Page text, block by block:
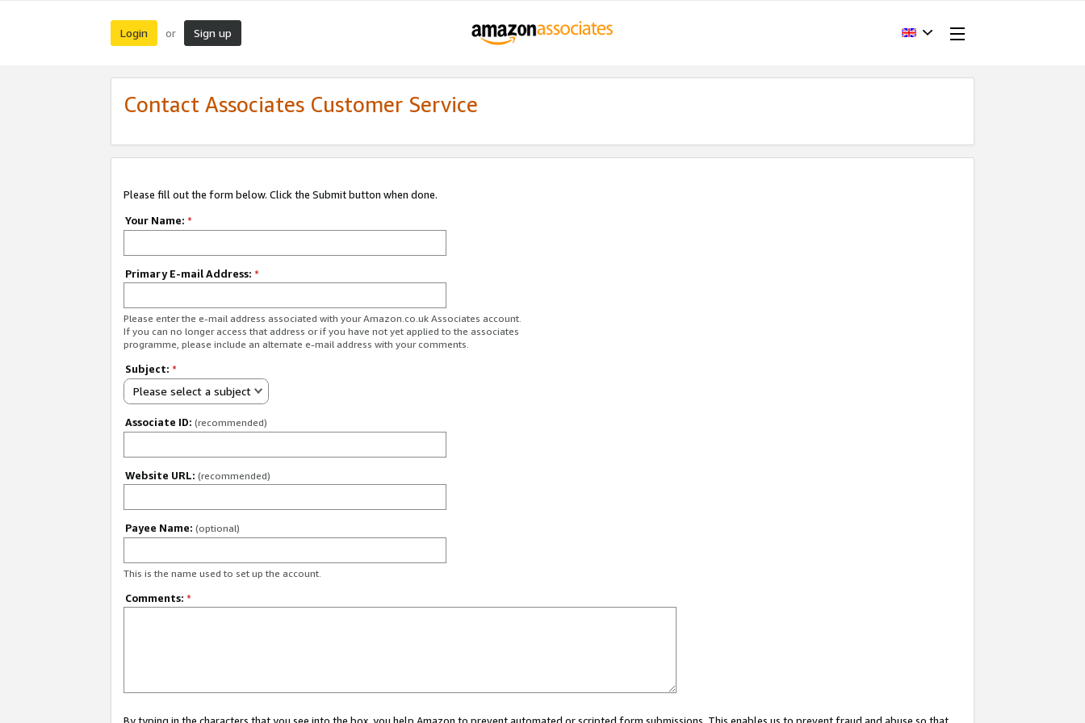
Login or Sign up
Contact Associates Customer Service
Please fill out the form below. Click the Submit button when done.
Your Name: *
Primary E-mail Address: *
Please enter the e-mail address associated with your Amazon.co.uk Associates account.
If you can no longer access that address or if you have not yet applied to the associates
programme, please include an alternate e-mail address with your comments.
Subject: *
Please select a subject
Associate ID: (recommended)
Website URL: (recommended)
Payee Name: (optional)
This is the name used to set up the account.
Comments: *